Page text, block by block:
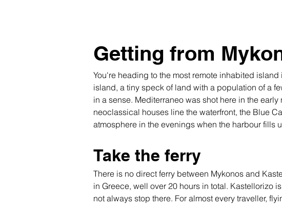
Getting from
You're heading to the most remote inhabited
island, a tiny speck of land with a population of a
in a sense. Mediterraneo was shot here in the
neoclassical houses line the waterfront, the Blue
atmosphere in the evenings when the harbour fills
Take the ferry
There is no direct ferry between Mykonos and
in Greece, well over 20 hours in total. Kastellorizo
not always stop there. For almost every traveller,